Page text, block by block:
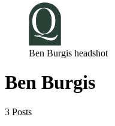
Ben Burgis headshot
Ben Burgis
3 Posts